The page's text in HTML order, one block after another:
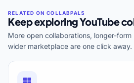
Keep exploring YouTube
More open collaborations, longer-
wider marketplace are one click away.